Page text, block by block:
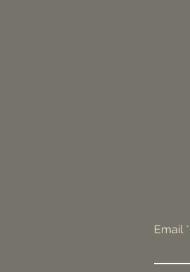
Email